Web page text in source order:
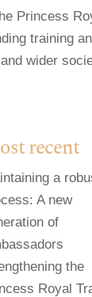
Princess
training
wider
recent
a
A new
of
the
Royal